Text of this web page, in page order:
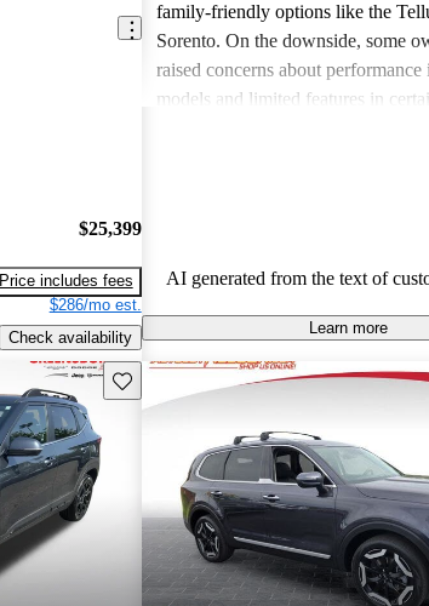
$25,399
Price includes fees
$286/mo est.
Check availability
family-friendly options like the
Sorento. On the downside, some
raised concerns about
models and limited features in
AI generated from the text of
Learn more
Save this listing